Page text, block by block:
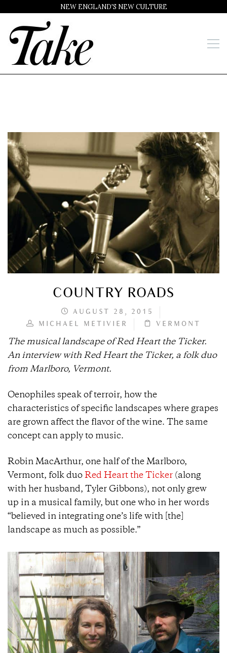
NEW ENGLAND'S NEW CULTURE
COUNTRY ROADS
AUGUST 28, 2015
MICHAEL METIVIER
VERMONT
The musical landscape of Red Heart the Ticker.
An interview with Red Heart the Ticker, a folk duo
from Marlboro, Vermont.
Oenophiles speak of terroir, how the
characteristics of specific landscapes where grapes
are grown affect the flavor of the wine. The same
concept can apply to music.
Robin MacArthur, one half of the Marlboro,
Vermont, folk duo Red Heart the Ticker (along
with her husband, Tyler Gibbons), not only grew
up in a musical family, but one who in her words
“believed in integrating one’s life with [the]
landscape as much as possible.”